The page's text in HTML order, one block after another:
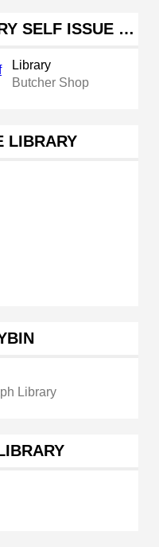
SELF ISSUE …
Library
Butcher Shop
LIBRARY
Library